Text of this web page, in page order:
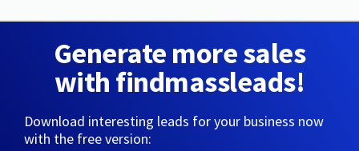
Generate more sales
with findmassleads!
Download interesting leads for your business now
with the free version: